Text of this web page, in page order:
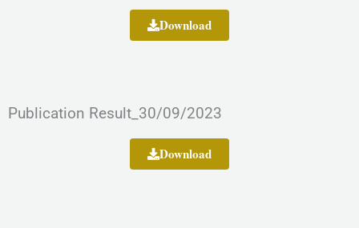
Download
Publication Result_30/09/2023
Download